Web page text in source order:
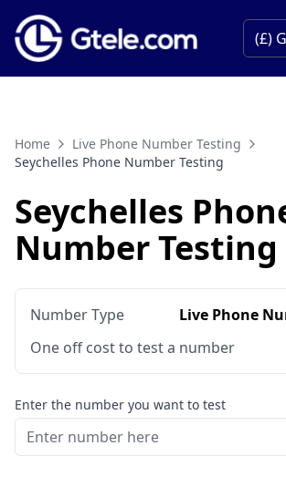
Home
Live Phone Number Testing
Seychelles Phone Number Testing
Seychelles
Number Testing
Number Type
Live Phone
One off cost to test a number
Enter the number you want to test